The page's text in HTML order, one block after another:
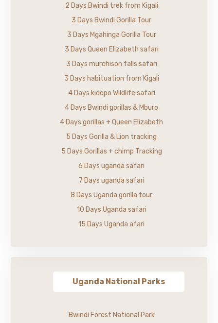
2 Days Bwindi trek from Kigali
3 Days Bwindi Gorilla Tour
3 Days Mgahinga Gorilla Tour
3 Days Queen Elizabeth safari
3 Days murchison falls safari
3 Days habituation from Kigali
4 Days kidepo Wildlife safari
4 Days Bwindi gorillas & Mburo
4 Days gorillas + Queen Elizabeth
5 Days Gorilla & Lion tracking
5 Days Gorillas + chimp Tracking
6 Days uganda safari
7 Days uganda safari
8 Days Uganda gorilla tour
10 Days Uganda safari
15 Days Uganda afari
Uganda National Parks
Bwindi Forest National Park